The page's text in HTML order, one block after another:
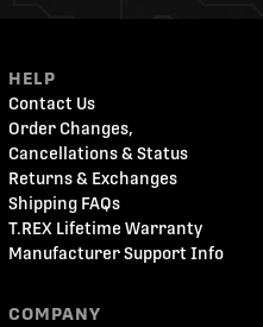
HELP
Contact Us
Order Changes,
Cancellations & Status
Returns & Exchanges
Shipping FAQs
T.REX Lifetime Warranty
Manufacturer Support Info
COMPANY